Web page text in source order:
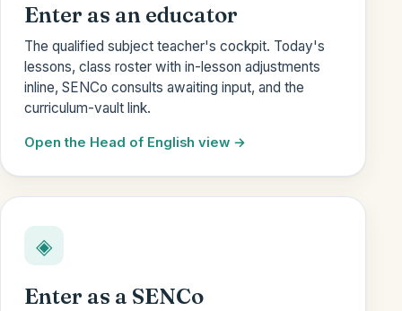
Enter as an educator
The qualified subject teacher's cockpit. Today's
lessons, class roster with in-lesson adjustments
inline, SENCo consults awaiting input, and the
curriculum-vault link.
Open the Head of English view
◈
Enter as a SENCo